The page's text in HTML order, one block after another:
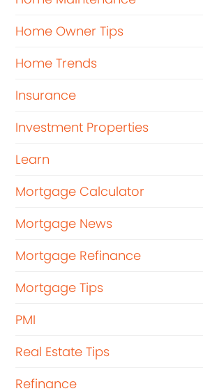
Home Owner Tips
Home Trends
Insurance
Investment Properties
Learn
Mortgage Calculator
Mortgage News
Mortgage Refinance
Mortgage Tips
PMI
Real Estate Tips
Refinance